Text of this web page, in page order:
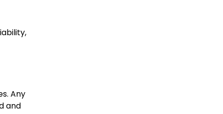
Any
and